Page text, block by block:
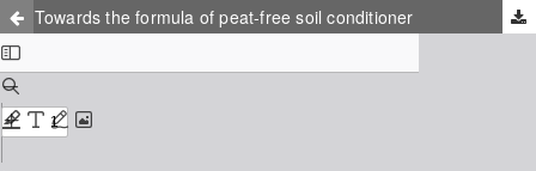
Towards the formula of peat-free soil conditioner